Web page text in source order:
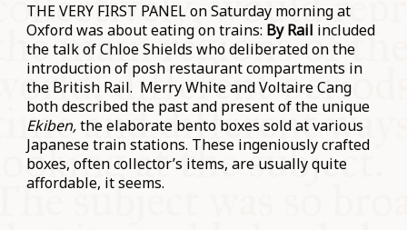
THE VERY FIRST PANEL on Saturday morning at
Oxford was about eating on trains: By Rail included
the talk of Chloe Shields who deliberated on the
introduction of posh restaurant compartments in
the British Rail. Merry White and Voltaire Cang
both described the past and present of the unique
Ekiben,the elaborate bento boxes sold at various
Japanese train stations. These ingeniously crafted
boxes, often collector’s items, are usually quite
affordable, it seems.